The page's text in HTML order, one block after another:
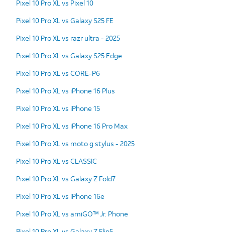
Pixel 10 Pro XL vs Pixel 10
Pixel 10 Pro XL vs Galaxy S25 FE
Pixel 10 Pro XL vs razr ultra - 2025
Pixel 10 Pro XL vs Galaxy S25 Edge
Pixel 10 Pro XL vs CORE-P6
Pixel 10 Pro XL vs iPhone 16 Plus
Pixel 10 Pro XL vs iPhone 15
Pixel 10 Pro XL vs iPhone 16 Pro Max
Pixel 10 Pro XL vs moto g stylus - 2025
Pixel 10 Pro XL vs CLASSIC
Pixel 10 Pro XL vs Galaxy Z Fold7
Pixel 10 Pro XL vs iPhone 16e
Pixel 10 Pro XL vs amiGO™ Jr. Phone